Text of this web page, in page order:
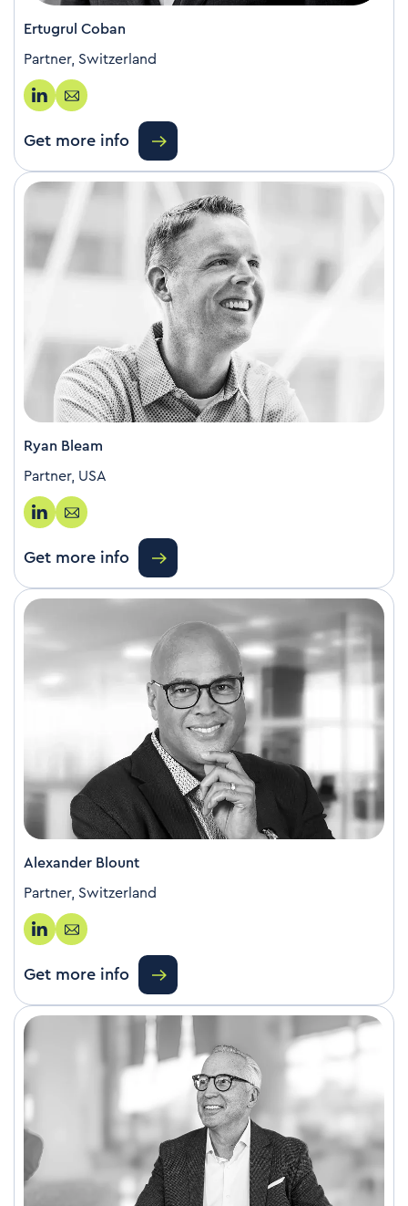
Ertugrul Coban
Partner, Switzerland
Get more info
Ryan Bleam
Partner, USA
Get more info
Alexander Blount
Partner, Switzerland
Get more info